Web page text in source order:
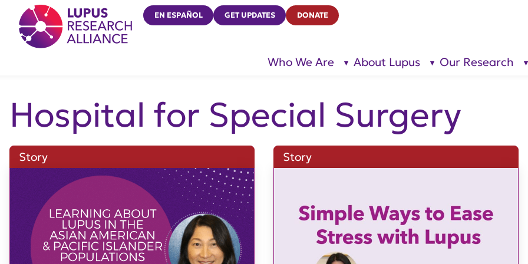
Lupus Research Alliance
EN ESPAÑOL GET UPDATES DONATE
Who We Are
show
About Lupus
show
Our Research
Hospital for Special Surgery
Story Story